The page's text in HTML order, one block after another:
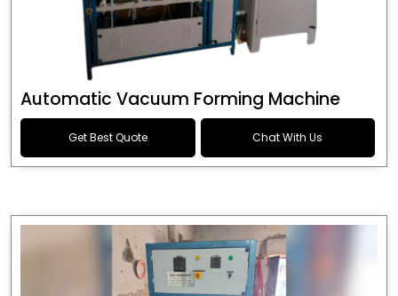
Automatic Vacuum Forming Machine
Get Best Quote Chat With Us